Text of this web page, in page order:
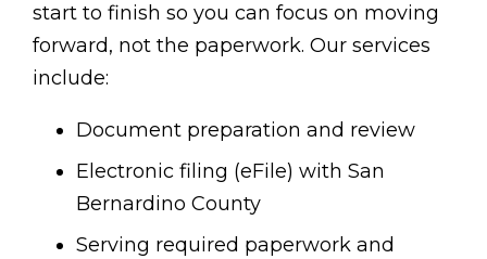
start to finish so you can focus on moving
forward, not the paperwork. Our services
include:
Document preparation and review
Electronic filing (eFile) with San
Bernardino County
Serving required paperwork and